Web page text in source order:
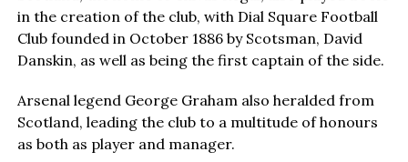
in the creation of the club, with Dial Square Football
Club founded in October 1886 by Scotsman, David
Danskin, as well as being the first captain of the side.
Arsenal legend George Graham also heralded from
Scotland, leading the club to a multitude of honours
as both as player and manager.